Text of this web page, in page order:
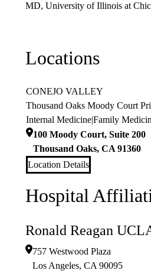
MD, University of Illinois at
Locations
CONEJO VALLEY
Thousand Oaks Moody Court
Internal Medicine|Family
100 Moody Court, Suite 200
Thousand Oaks, CA 91360
Location Details
Hospital
Ronald Reagan
757 Westwood Plaza
Los Angeles, CA 90095